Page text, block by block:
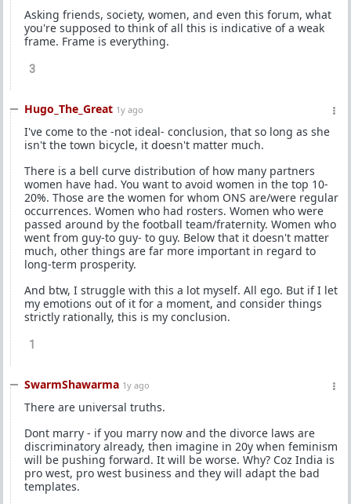
Asking friends, society, women, and even this forum, what
you're supposed to think of all this is indicative of a weak
frame. Frame is everything.
3
Hugo_The_Great 1y ago
I've come to the -not ideal- conclusion, that so long as she
isn't the town bicycle, it doesn't matter much.
There is a bell curve distribution of how many partners
women have had. You want to avoid women in the top 10-
20%. Those are the women for whom ONS are/were regular
occurrences. Women who had rosters. Women who were
passed around by the football team/fraternity. Women who
went from guy-to guy- to guy. Below that it doesn't matter
much, other things are far more important in regard to
long-term prosperity.
And btw, I struggle with this a lot myself. All ego. But if I let
my emotions out of it for a moment, and consider things
strictly rationally, this is my conclusion.
1
SwarmShawarma 1y ago
There are universal truths.
Dont marry - if you marry now and the divorce laws are
discriminatory already, then imagine in 20y when feminism
will be pushing forward. It will be worse. Why? Coz India is
pro west, pro west business and they will adapt the bad
templates.